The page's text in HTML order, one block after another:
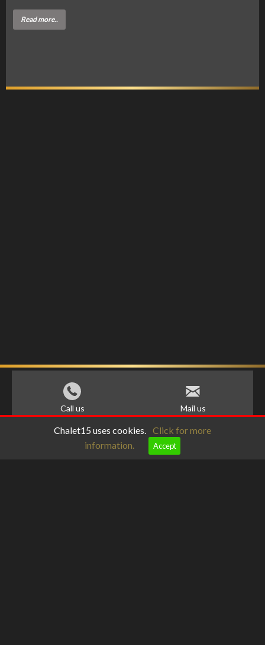
Read more..
Call us Mail us
Chalet15 uses cookies.
Click for more
information.
Accept